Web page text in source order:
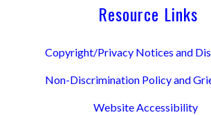
Resource Links
Copyright/Privacy Notices and
Non-Discrimination Policy and
Website Accessibility